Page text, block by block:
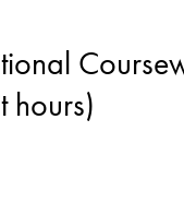
hours)